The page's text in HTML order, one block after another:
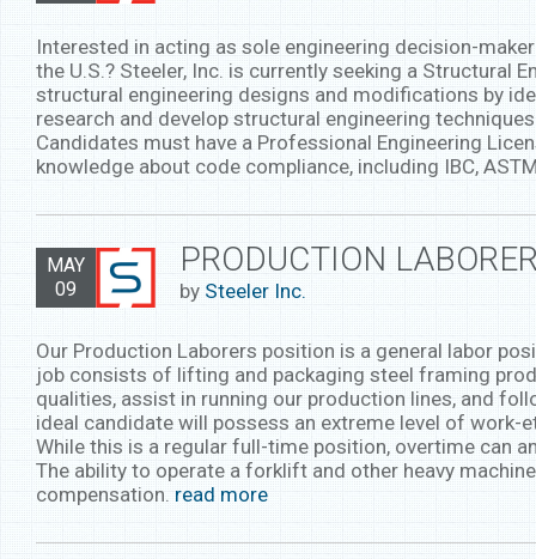
Interested in acting as sole engineering decision-
the U.S.? Steeler, Inc. is currently seeking a Structural
structural engineering designs and modifications by
research and develop structural engineering
Candidates must have a Professional Engineering
knowledge about code compliance, including IBC,
MAY
09
PRODUCTION
by Steeler Inc.
Our Production Laborers position is a general labor
job consists of lifting and packaging steel framing
qualities, assist in running our production lines, and
ideal candidate will possess an extreme level of work-
While this is a regular full-time position, overtime can
The ability to operate a forklift and other heavy
compensation. read more